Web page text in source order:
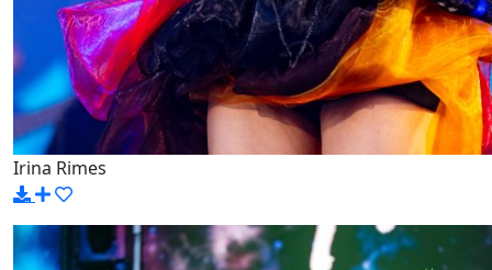
Irina Rimes